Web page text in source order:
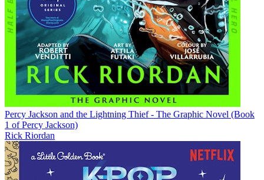
Percy Jackson and the Lightning Thief - The Graphic Novel (Book
1 of Percy Jackson)
Rick Riordan